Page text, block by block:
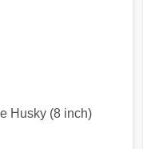
Husky (8 inch)